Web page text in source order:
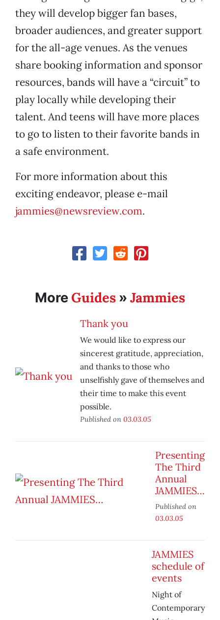
they will develop bigger fan bases,
broader audiences, and greater support
for the all-age venues. As the venues
share booking information and sponsor
resources, bands will have a “circuit” to
play locally while developing their
talent. And teens will have more places
to go to listen to their favorite bands in
a safe environment.
For more information about this
exciting endeavor, please e-mail
jammies@newsreview.com.
More Guides » Jammies
Thank you
We would like to express our
sincerest gratitude, appreciation,
and thanks to those who
unselfishly gave of themselves and
their time to make this event
possible.
Published on 03.03.05
Presenting
The Third
Annual
JAMMIES…
Published on
03.03.05
JAMMIES
schedule of
events
Night of
Contemporary